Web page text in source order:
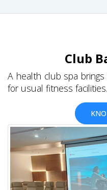
Club
A health club spa
for usual fitness facilities.